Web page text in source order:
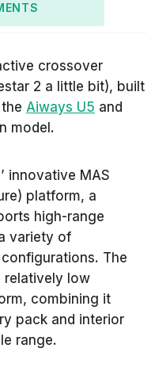
crossover
2 a little bit), built
Aiways U5 and
model.
innovative MAS
platform, a
high-range
variety of
The
relatively low
combining it
pack and interior
range.